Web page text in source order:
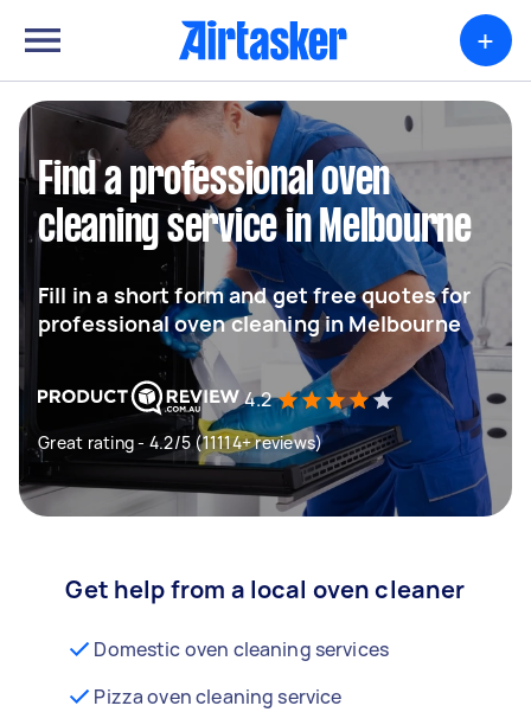
+
Find a professional oven
cleaning service in Melbourne
Fill in a short form and get free quotes for
professional oven cleaning in Melbourne
4.2
Great rating - 4.2/5 (11114+ reviews)
Get help from a local oven cleaner
Domestic oven cleaning services
Pizza oven cleaning service